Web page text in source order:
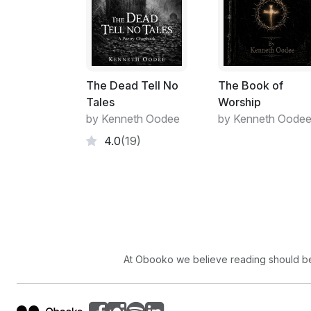
The Dead Tell No
Tales
by Kenneth Oodee
4.0(19)
The Book of
Worship
by Kenneth Oodee
At Obooko we believe reading should